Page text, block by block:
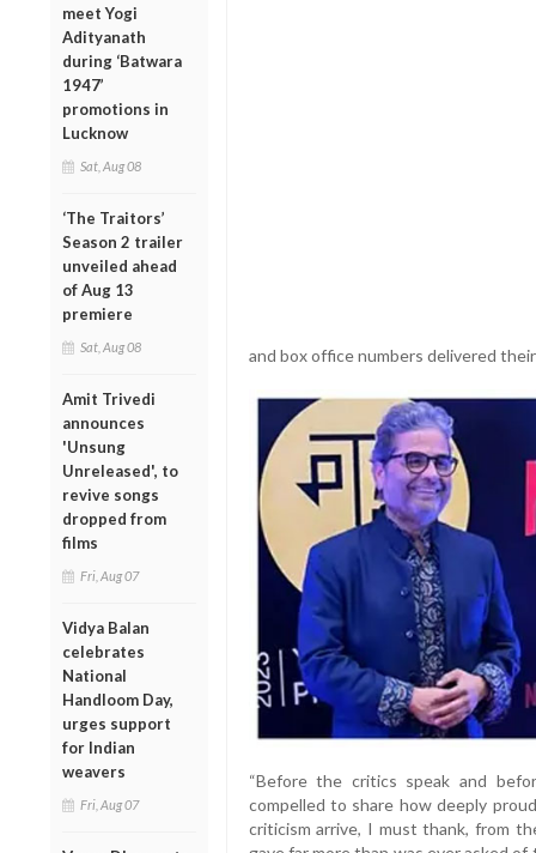
meet Yogi
Adityanath
during ‘Batwara
1947’
promotions in
Lucknow
Sat, Aug 08
‘The Traitors’
Season 2 trailer
unveiled ahead
of Aug 13
premiere
Sat, Aug 08
Amit Trivedi
announces
'Unsung
Unreleased', to
revive songs
dropped from
films
Fri, Aug 07
Vidya Balan
celebrates
National
Handloom Day,
urges support
for Indian
weavers
Fri, Aug 07
and box office numbers delivered
“Before the critics speak and
compelled to share how deeply
criticism arrive, I must thank, from